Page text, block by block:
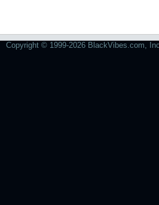
Copyright © 1999-2026 BlackVibes.com,